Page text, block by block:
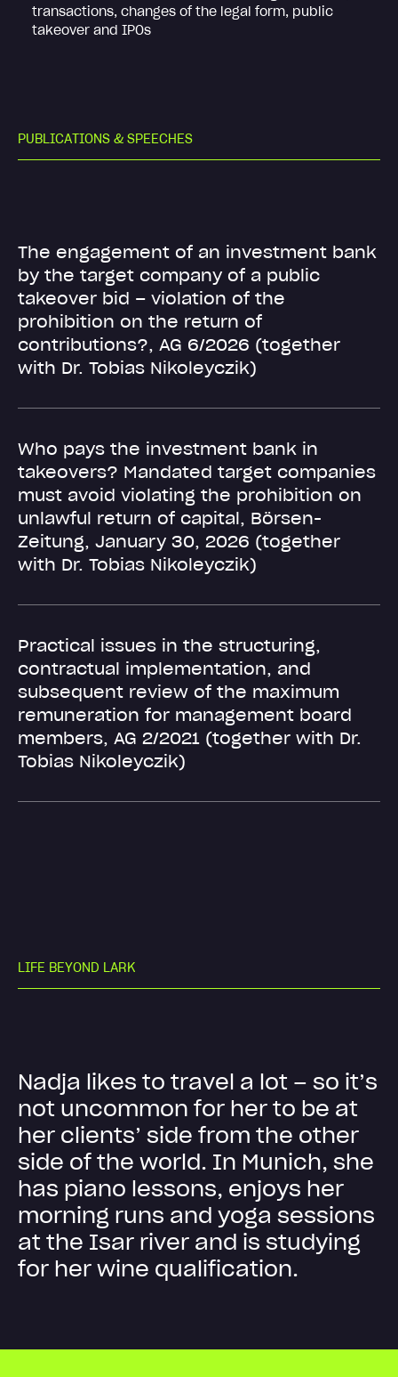
transactions, changes of the legal form, public
takeover and IPOs
PUBL ICATIONS & SPEECHES
The engagement of an investment bank
by the target company of a public
takeover bid – violation of the
prohibition on the return of
contributions?, AG 6/2026 (together
with Dr. Tobias Nikoleyczik)
Who pays the investment bank in
takeovers? Mandated target companies
must avoid violating the prohibition on
unlawful return of capital, Börsen-
Zeitung, January 30, 2026 (together
with Dr. Tobias Nikoleyczik)
Practical issues in the structuring,
contractual implementation, and
subsequent review of the maximum
remuneration for management board
members, AG 2/2021 (together with Dr.
Tobias Nikoleyczik)
LIFE BEYON D LARK
Nadja likes to travel a lot – so it’s
not uncommon for herto be at
her clients’ side from the other
side ofthe world. In Munich, she
has piano lessons, enjoys her
morning runs and yoga sessions
at the Isar river and is studying
for herwine qualification.